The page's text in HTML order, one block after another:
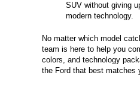
SUV without giving
modern technology.
No matter which model
team is here to help you
colors, and technology
the Ford that best matches